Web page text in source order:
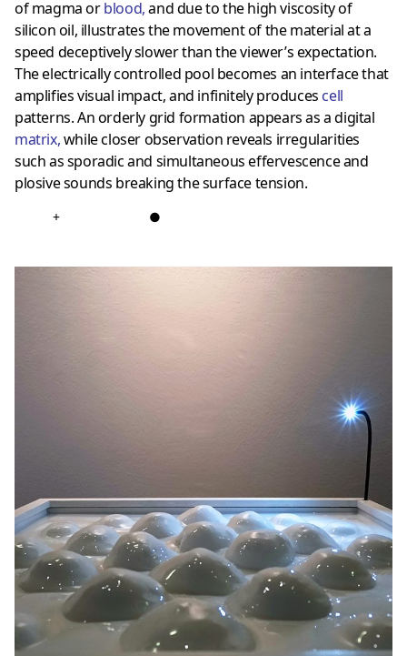
of magma orblood,and due to the high viscosity of
silicon oil, illustrates the movement of the material at a
speed deceptively slower than the viewer’s expectation.
The electrically controlled pool becomes an interface that
amplifies visual impact, and infinitely produces cell
patterns. An orderly grid formation appears as a digital
matrix,while closer observation reveals irregularities
such as sporadic and simultaneous effervescence and
plosive sounds breaking the surface tension.
+ ●